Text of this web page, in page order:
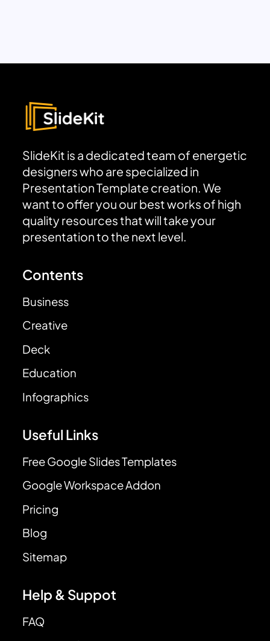
SlideKit is a dedicated team of energetic
designers who are specialized in
Presentation Template creation. We
want to offer you our best works of high
quality resources that will take your
presentation to the next level.
Contents
Business
Creative
Deck
Education
Infographics
Useful Links
Free Google Slides Templates
Google Workspace Addon
Pricing
Blog
Sitemap
Help & Suppot
FAQ